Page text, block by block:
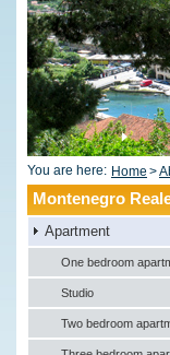
You are here: Home >
Montenegro
Apartment
One bedroom
Studio
Two bedroom